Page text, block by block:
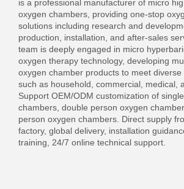
is a professional manufacturer of micro
oxygen chambers, providing one-stop
solutions including research and
production, installation, and after-sales
team is deeply engaged in micro
oxygen therapy technology, developing
oxygen chamber products to meet
such as household, commercial, medical,
Support OEM/ODM customization of
chambers, double person oxygen
person oxygen chambers. Direct supply
factory, global delivery, installation
training, 24/7 online technical support.